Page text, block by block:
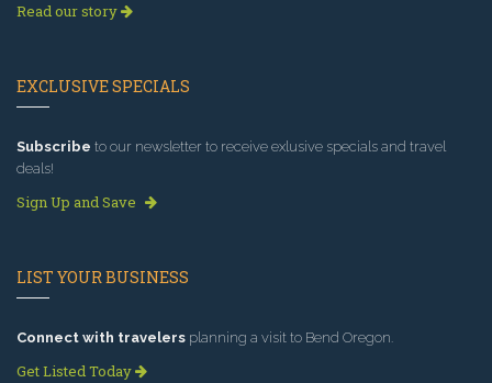
Read our story
EXCLUSIVE SPECIALS
Subscribe to our newsletter to receive exlusive specials and travel
deals!
Sign Up and Save
LIST YOUR BUSINESS
Connect with travelers planning a visit to Bend Oregon.
Get Listed Today